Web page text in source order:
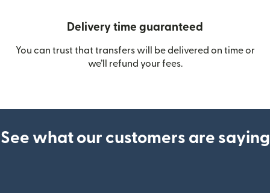
Delivery time guaranteed
You can trust that transfers will be delivered on time or
we’ll refund your fees.
See what our customers are saying